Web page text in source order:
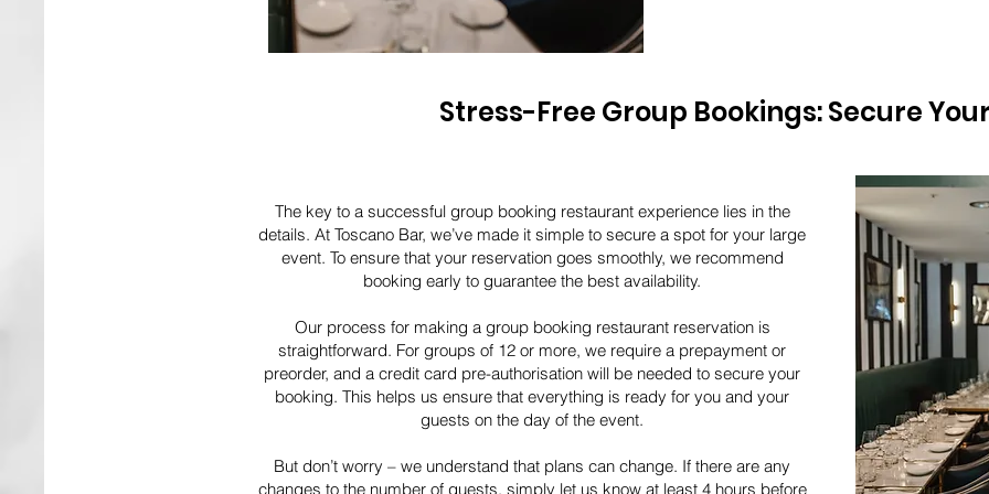
Stress-Free Group Bookings: Secure
The key to a successful group booking restaurant experience lies in the
details. At Toscano Bar, we’ve made it simple to secure a spot for your large
event. To ensure that your reservation goes smoothly, we recommend
booking early to guarantee the best availability.
Our process for making a group booking restaurant reservation is
straightforward. For groups of 12 or more, we require a prepayment or
preorder, and a credit card pre-authorisation will be needed to secure your
booking. This helps us ensure that everything is ready for you and your
guests on the day of the event.
But don’t worry – we understand that plans can change. If there are any
changes to the number of guests, simply let us know at least 4 hours before